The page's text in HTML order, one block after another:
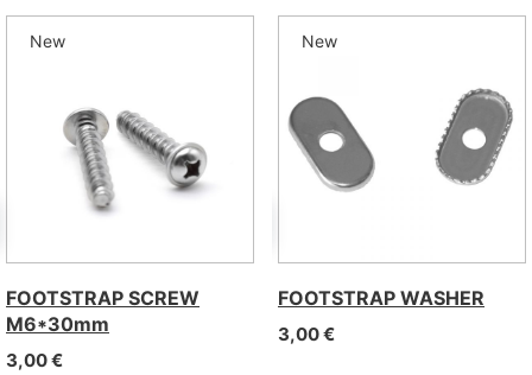
FOOTSTRAP SCREW
M6*30mm
3,00€
New
FOOTSTRAP WASHER
3,00€
New